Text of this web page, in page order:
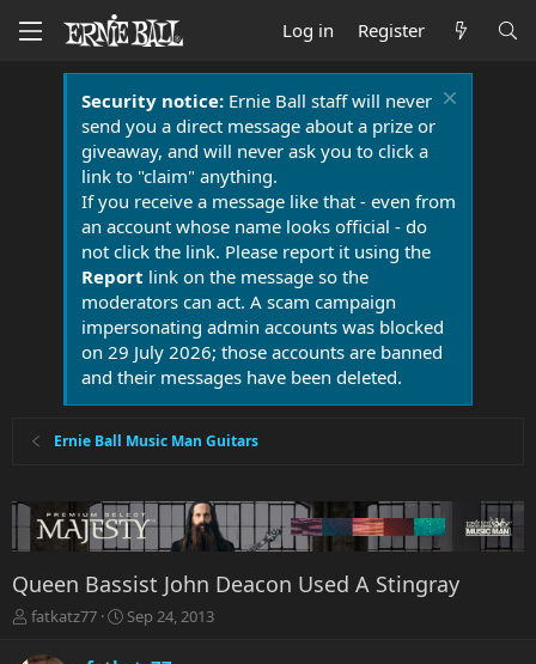
Log in Register
Security notice:Ernie Ball staff will never
send you a direct message about a prize or
giveaway, and will never ask you to click a
link to "claim" anything.
If you receive a message like that - even from
an account whose name looks official - do
not click the link. Please report it using the
Report link on the message so the
moderators can act. A scam campaign
impersonating admin accounts was blocked
on 29 July 2026; those accounts are banned
and their messages have been deleted.
Ernie Ball Music Man Guitars
Queen Bassist John Deacon Used A Stingray
T
r
fatkatz77
S
Sep 24, 2013